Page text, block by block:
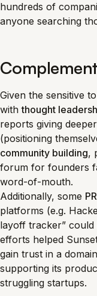
hundreds of
anyone searching
Given the sensitive
withthought
reports giving
(positioning
community building,
forum for founders
word-of-mouth.
Additionally, some
platforms (e.g.
layoff tracker” could
efforts helped
gain trust in a
supporting its
struggling startups.